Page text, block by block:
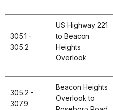
305.1 -
305.2
US Highway 221
to Beacon
Heights
Overlook
305.2 -
307.9
Beacon Heights
Overlook to